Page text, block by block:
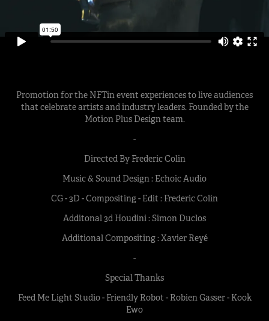
Promotion for the NFTin event experiences to live audiences
that celebrate artists and industry leaders. Founded by the
Motion Plus Design team.
-
Directed By Frederic Colin
Music & Sound Design : Echoic Audio
CG - 3D - Compositing - Edit : Frederic Colin
Additonal 3d Houdini : Simon Duclos
Additional Compositing : Xavier Reyé
-
Special Thanks
Feed Me Light Studio - Friendly Robot - Robien Gasser - Kook
Ewo